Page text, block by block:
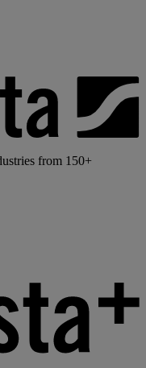
from 150+